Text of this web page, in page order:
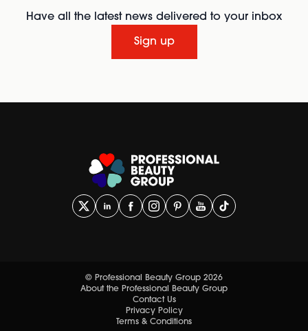
Have all the latest news delivered to your inbox
Sign up
© Professional Beauty Group 2026
About the Professional Beauty Group
Contact Us
Privacy Policy
Terms & Conditions